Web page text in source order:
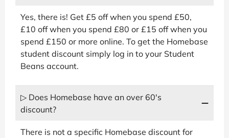
Yes, there is! Get £5 off when you spend £50,
£10 off when you spend £80 or £15 off when you
spend £150 or more online. To get the Homebase
student discount simply log in to your Student
Beans account.
▷ Does Homebase have an over 60's
discount?
There is not a specific Homebase discount for